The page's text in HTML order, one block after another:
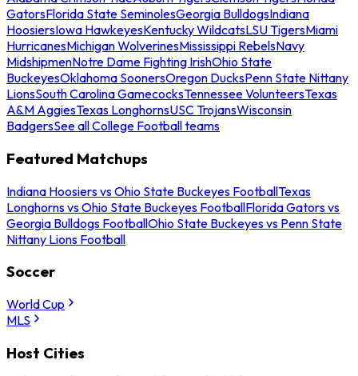
GatorsFlorida State SeminolesGeorgia BulldogsIndiana
HoosiersIowa HawkeyesKentucky WildcatsLSU TigersMiami
HurricanesMichigan WolverinesMississippi RebelsNavy
MidshipmenNotre Dame Fighting IrishOhio State
BuckeyesOklahoma SoonersOregon DucksPenn State Nittany
LionsSouth Carolina GamecocksTennessee VolunteersTexas
A&M AggiesTexas LonghornsUSC TrojansWisconsin
BadgersSee all College Football teams
Featured Matchups
Indiana Hoosiers vs Ohio State Buckeyes FootballTexas
Longhorns vs Ohio State Buckeyes FootballFlorida Gators vs
Georgia Bulldogs FootballOhio State Buckeyes vs Penn State
Nittany Lions Football
Soccer
World Cup
MLS
Host Cities